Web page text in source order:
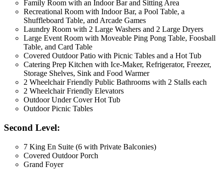
Family Room with an Indoor Bar and Sitting Area
Recreational Room with Indoor Bar, a Pool Table, a
Shuffleboard Table, and Arcade Games
Laundry Room with 2 Large Washers and 2 Large Dryers
Large Event Room with Moveable Ping Pong Table, Foosball
Table, and Card Table
Covered Outdoor Patio with Picnic Tables and a Hot Tub
Catering Prep Kitchen with Ice-Maker, Refrigerator, Freezer,
Storage Shelves, Sink and Food Warmer
2 Wheelchair Friendly Public Bathrooms with 2 Stalls each
2 Wheelchair Friendly Elevators
Outdoor Under Cover Hot Tub
Outdoor Picnic Tables
Second Level:
7 King En Suite (6 with Private Balconies)
Covered Outdoor Porch
Grand Foyer